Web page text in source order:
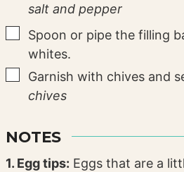
salt and pepper
▢
Spoon or pipe the filling
whites.
▢
Garnish with chives and
chives
NOTES
1. Egg tips: Eggs that are a